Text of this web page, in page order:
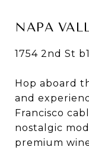
NAPA
1754 2nd St
Hop aboard
and
Francisco
nostalgic
premium